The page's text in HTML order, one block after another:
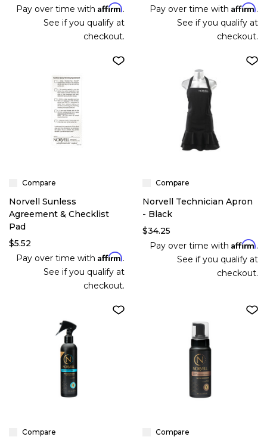
Pay over time with Affirm.
See if you qualify at
checkout.
Pay over time with Affirm.
See if you qualify at
checkout.
Compare
Norvell Sunless
Agreement & Checklist
Pad
$5.52
Pay over time with Affirm.
See if you qualify at
checkout.
Compare
Norvell Technician Apron
- Black
$34.25
Pay over time with Affirm.
See if you qualify at
checkout.
Compare Compare